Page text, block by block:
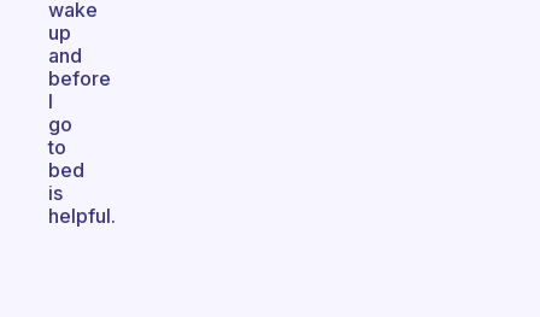
wake
up
and
before
I
go
to
bed
is
helpful.